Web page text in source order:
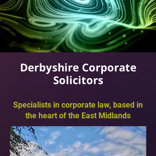
Derbyshire Corporate
Solicitors
Specialists in corporate law, based in
the heart of the East Midlands